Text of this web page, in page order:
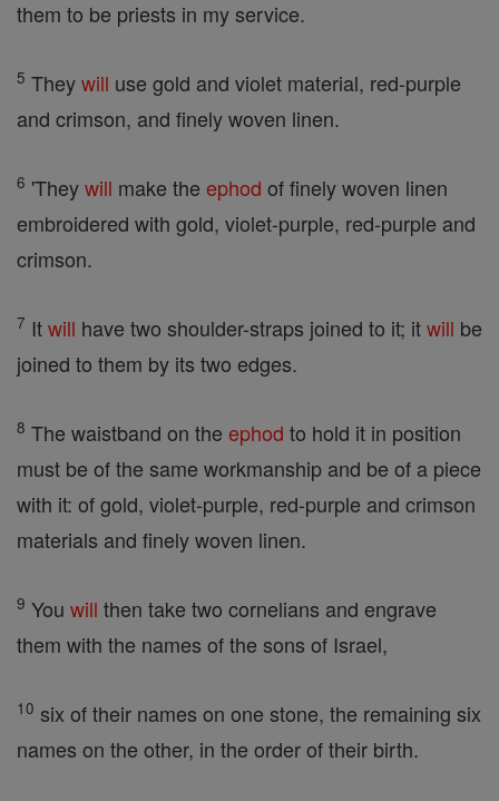
them to be priests in my service.
5 Theywill use gold and violet material, red-purple
and crimson, and finely woven linen.
6 'Theywill make the ephod of finely woven linen
embroidered with gold, violet-purple, red-purple and
crimson.
7 Itwill have two shoulder-straps joined to it; itwill be
joined to them by its two edges.
8 The waistband on the ephod to hold it in position
must be of the same workmanship and be of a piece
with it: of gold, violet-purple, red-purple and crimson
materials and finely woven linen.
9 You will then take two cornelians and engrave
them with the names of the sons of Israel,
10 six of their names on one stone, the remaining six
names on the other, in the order of their birth.